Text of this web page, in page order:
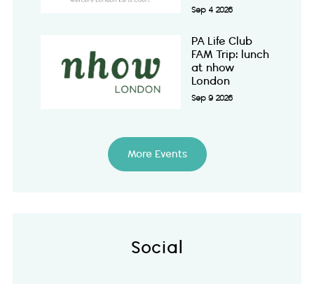
Sep 4 2026
PA Life Club
FAM Trip: lunch
at nhow
London
Sep 9 2026
More Events
Social